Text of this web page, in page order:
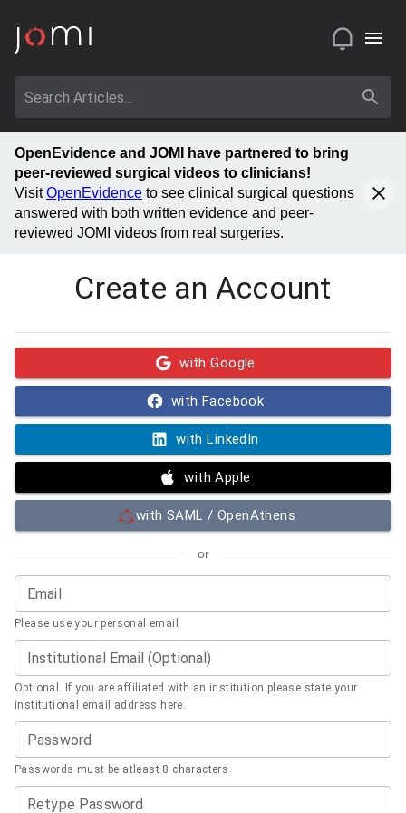
OpenEvidence and JOMI have partnered to bring
peer-reviewed surgical videos to clinicians!
VisitOpenEvidence to see clinical surgical questions
answered with both written evidence and peer-
reviewed JOMI videos from real surgeries.
Create an Account
with Google
with Facebook
with LinkedIn
with Apple
with SAML / OpenAthens
or
Email
Please use your personal email
Institutional Email (Optional)
Optional. If you are affiliated with an institution please state your
institutional email address here.
Password
Passwords must be atleast 8 characters
Retype Password